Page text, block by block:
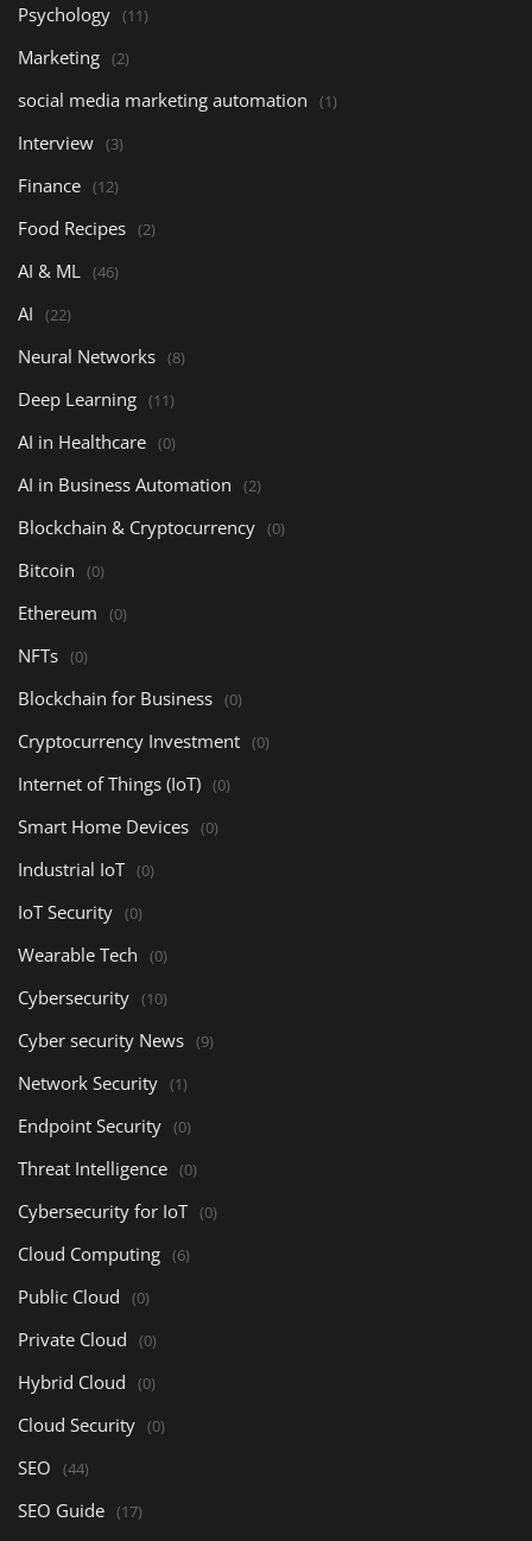
Psychology (11)
Marketing (2)
social media marketing automation (1)
Interview (3)
Finance (12)
Food Recipes (2)
AI & ML (46)
AI (22)
Neural Networks (8)
Deep Learning (11)
AI in Healthcare (0)
AI in Business Automation (2)
Blockchain & Cryptocurrency (0)
Bitcoin (0)
Ethereum (0)
NFTs (0)
Blockchain for Business (0)
Cryptocurrency Investment (0)
Internet of Things (IoT) (0)
Smart Home Devices (0)
Industrial IoT (0)
IoT Security (0)
Wearable Tech (0)
Cybersecurity (10)
Cyber security News (9)
Network Security (1)
Endpoint Security (0)
Threat Intelligence (0)
Cybersecurity for IoT (0)
Cloud Computing (6)
Public Cloud (0)
Private Cloud (0)
Hybrid Cloud (0)
Cloud Security (0)
SEO (44)
SEO Guide (17)